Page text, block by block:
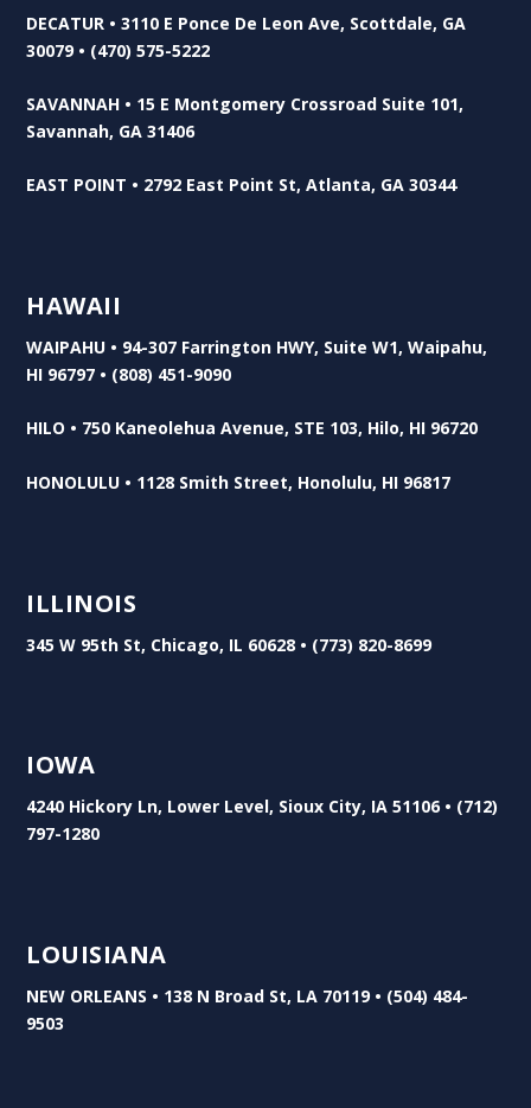
DECATUR • 3110 E Ponce De Leon Ave, Scottdale, GA
30079 • (470) 575-5222
SAVANNAH • 15 E Montgomery Crossroad Suite 101,
Savannah, GA 31406
EAST POINT • 2792 East Point St, Atlanta, GA 30344
HAWAII
WAIPAHU • 94-307 Farrington HWY, Suite W1, Waipahu,
HI 96797 • (808) 451-9090
HILO • 750 Kaneolehua Avenue, STE 103, Hilo, HI 96720
HONOLULU • 1128 Smith Street, Honolulu, HI 96817
ILLINOIS
345 W 95th St, Chicago, IL 60628 • (773) 820-8699
IOWA
4240 Hickory Ln, Lower Level, Sioux City, IA 51106 • (712)
797-1280
LOUISIANA
NEW ORLEANS • 138 N Broad St, LA 70119 • (504) 484-
9503